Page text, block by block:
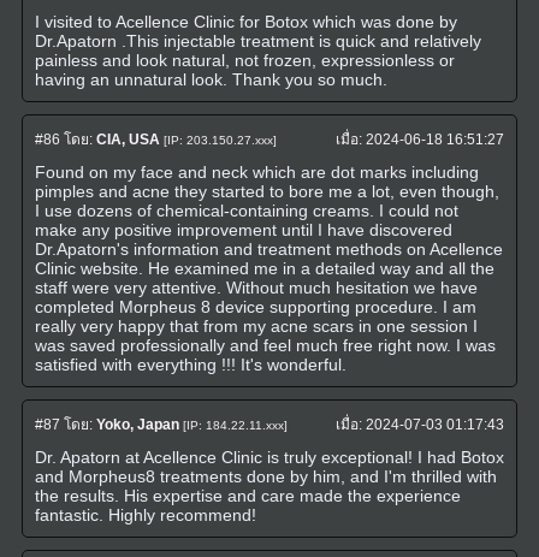
I visited to Acellence Clinic for Botox which was done by
Dr.Apatorn .This injectable treatment is quick and relatively
painless and look natural, not frozen, expressionless or
having an unnatural look. Thank you so much.
#86 โดย: CIA, USA [IP: 203.150.27.xxx] เมื่อ:2024-06-18 16:51:27
Found on my face and neck which are dot marks including
pimples and acne they started to bore me a lot, even though,
I use dozens of chemical-containing creams. I could not
make any positive improvement until I have discovered
Dr.Apatorn's information and treatment methods on Acellence
Clinic website. He examined me in a detailed way and all the
staff were very attentive. Without much hesitation we have
completed Morpheus 8 device supporting procedure. I am
really very happy that from my acne scars in one session I
was saved professionally and feel much free right now. I was
satisfied with everything !!! It's wonderful.
#87 โดย: Yoko, Japan [IP: 184.22.11.xxx] เมื่อ:2024-07-03 01:17:43
Dr. Apatorn at Acellence Clinic is truly exceptional! I had Botox
and Morpheus8 treatments done by him, and I'm thrilled with
the results. His expertise and care made the experience
fantastic. Highly recommend!